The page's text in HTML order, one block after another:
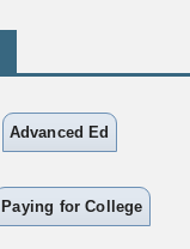
Advanced Ed
Paying for College